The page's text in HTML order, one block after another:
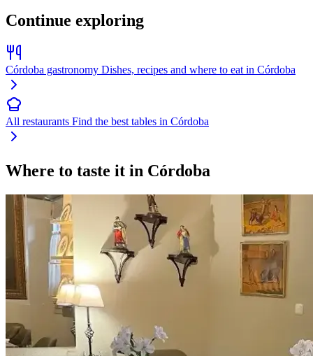
Continue exploring
Córdoba gastronomy Dishes, recipes and where to eat in Córdoba
All restaurants Find the best tables in Córdoba
Where to taste it in Córdoba